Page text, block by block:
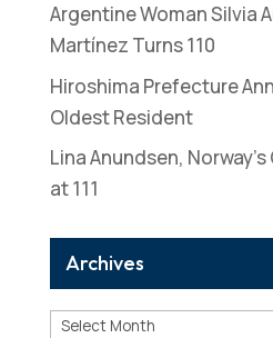
Argentine Woman Silvia
Martínez Turns 110
Hiroshima Prefecture
Oldest Resident
Lina Anundsen,
at 111
Archives
Archives